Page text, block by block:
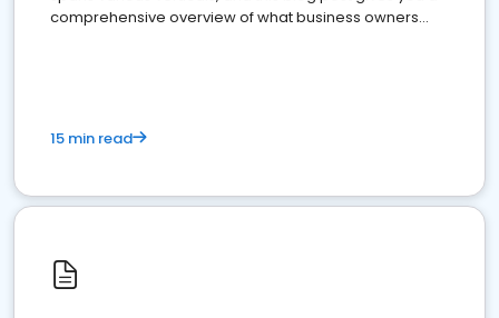
comprehensive overview of what business owners
15 min read